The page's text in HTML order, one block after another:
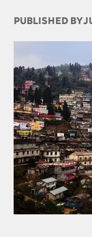
PUBLISHED BY